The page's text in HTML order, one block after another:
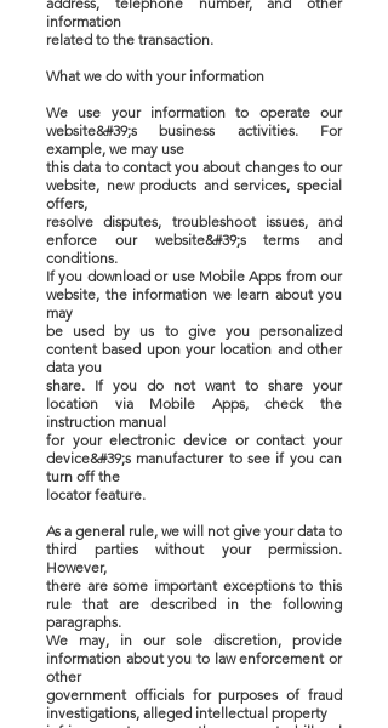
information
related to the transaction.
What we do with your information
We use your information to operate our
website&#39;s business activities. For
example, we may use
this data to contact you about changes to our
website, new products and services, special
offers,
resolve disputes, troubleshoot issues, and
enforce our website&#39;s terms and
conditions.
If you download or use Mobile Apps from our
website, the information we learn about you
may
be used by us to give you personalized
content based upon your location and other
data you
share. If you do not want to share your
location via Mobile Apps, check the
instruction manual
for your electronic device or contact your
device&#39;s manufacturer to see if you can
turn off the
locator feature.
As a general rule, we will not give your data to
third parties without your permission.
However,
there are some important exceptions to this
rule that are described in the following
paragraphs.
We may, in our sole discretion, provide
information about you to law enforcement or
other
government officials for purposes of fraud
investigations, alleged intellectual property